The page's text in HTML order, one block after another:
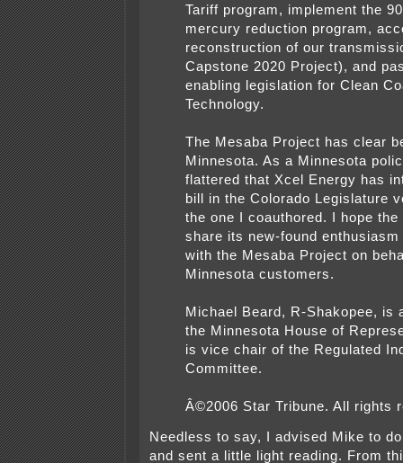
Tariff program, implement the
mercury reduction program,
reconstruction of our
Capstone 2020 Project), and
enabling legislation for Clean
Technology.
The Mesaba Project has clear
Minnesota. As a Minnesota
flattered that Xcel Energy has
bill in the Colorado Legislature
the one I coauthored. I hope
share its new-found
with the Mesaba Project on
Minnesota customers.
Michael Beard, R-Shakopee, is
the Minnesota House of
is vice chair of the Regulated
Committee.
Â©2006 Star Tribune. All rights
Needless to say, I advised Mike to
and sent a little light reading. From